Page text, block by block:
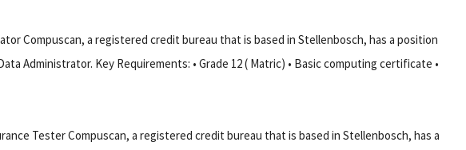
Compuscan, a registered credit bureau that is based in Stellenbosch, has a position
Administrator. Key Requirements: • Grade 12 ( Matric) • Basic computing certificate •
Tester Compuscan, a registered credit bureau that is based in Stellenbosch, has a